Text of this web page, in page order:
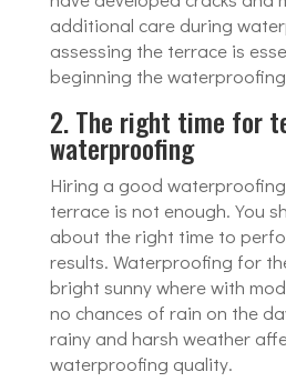
additional care during
assessing the terrace is
beginning the
2. The right time for
waterproofing
Hiring a good
terrace is not enough. You
about the right time to
results. Waterproofing for
bright sunny where with
no chances of rain on the
rainy and harsh weather
waterproofing quality.